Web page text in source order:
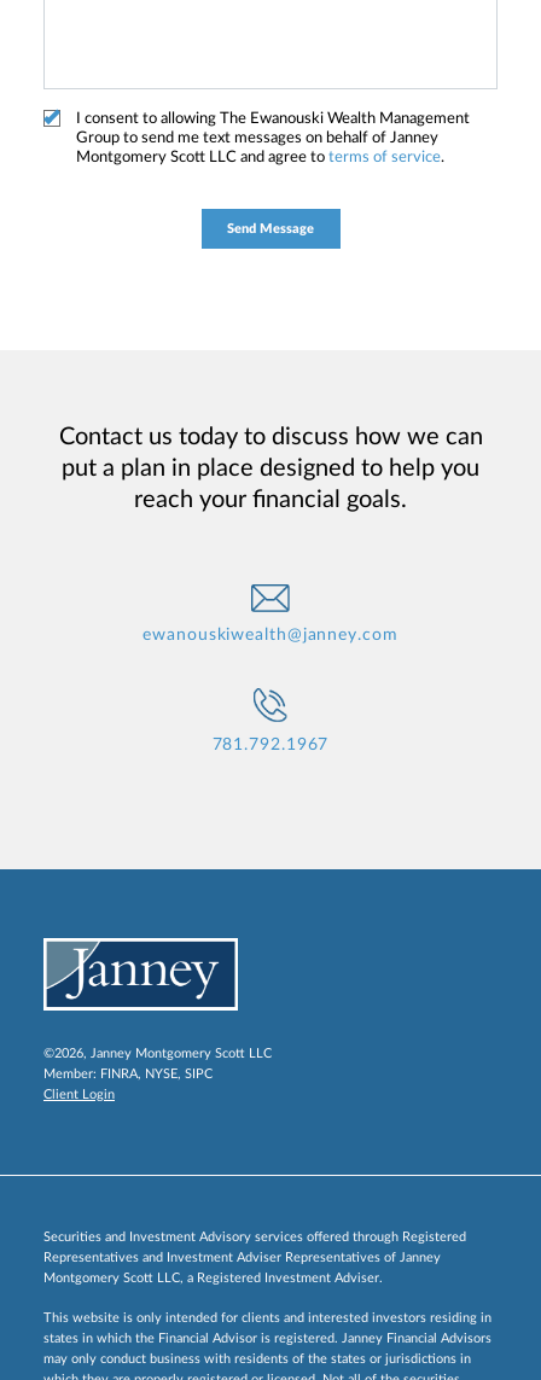
I consent to allowing The Ewanouski Wealth Management
Group to send me text messages on behalf of Janney
Montgomery Scott LLC and agree to terms of service.
Contact us today to discuss how we can
put a plan in place designed to help you
reach your financial goals.
ewanouskiwealth@janney.com
781.792.1967
©2026, Janney Montgomery Scott LLC
Member: FINRA, NYSE, SIPC
Client Login
Securities and Investment Advisory services offered through Registered
Representatives and Investment Adviser Representatives of Janney
Montgomery Scott LLC, a Registered Investment Adviser.
This website is only intended for clients and interested investors residing in
states in which the Financial Advisor is registered. Janney Financial Advisors
may only conduct business with residents of the states or jurisdictions in